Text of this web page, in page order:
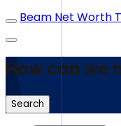
Beam Net Worth
How can we
Search